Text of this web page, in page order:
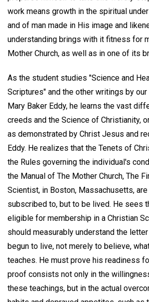
work means growth in the spiritual
and of man made in His image and
understanding brings with it fitness for
Mother Church, as well as in one of its
As the student studies "Science and
Scriptures" and the other writings by
Mary Baker Eddy, he learns the vast
creeds and the Science of Christianity,
as demonstrated by Christ Jesus and
Eddy. He realizes that the Tenets of
the Rules governing the individual's
the Manual of The Mother Church, The
Scientist, in Boston, Massachusetts,
subscribed to, but to be lived. He sees
eligible for membership in a Christian
should measurably understand the
begun to live, not merely to believe,
teaches. He must prove his readiness
proof consists not only in the
these teachings, but in the actual